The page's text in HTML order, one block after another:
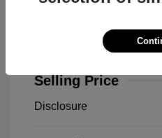
2022 Ford F-150
Selling Price
Disclosure